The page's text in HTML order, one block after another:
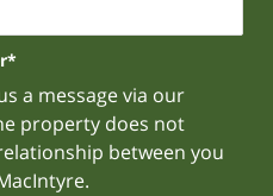
a message via our
property does not
between you